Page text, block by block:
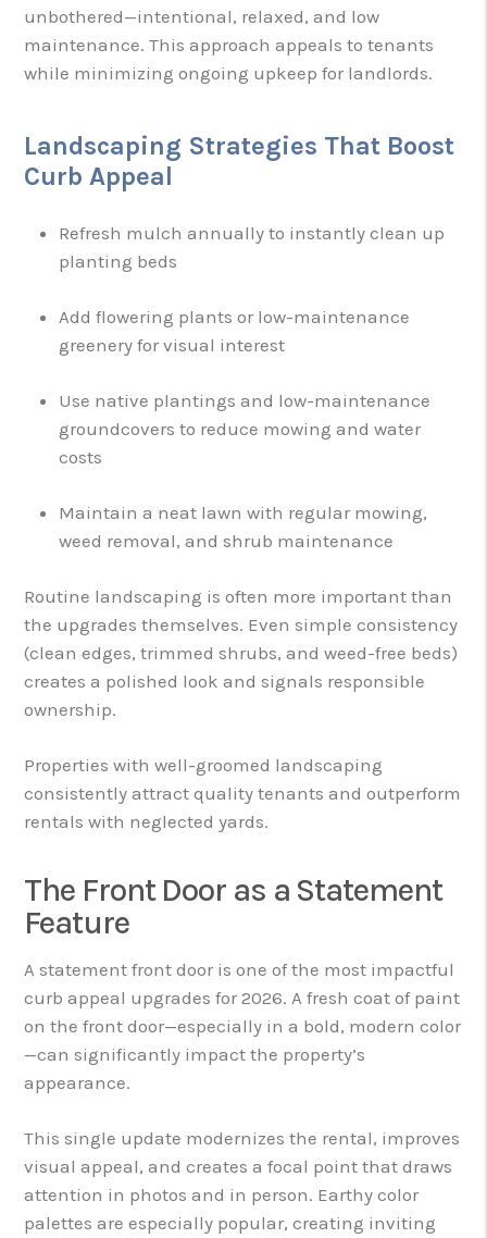
unbothered—intentional, relaxed, and low
maintenance. This approach appeals to tenants
while minimizing ongoing upkeep for landlords.
Landscaping Strategies That Boost
Curb Appeal
Refresh mulch annually to instantly clean up
planting beds
Add flowering plants or low-maintenance
greenery for visual interest
Use native plantings and low-maintenance
groundcovers to reduce mowing and water
costs
Maintain a neat lawn with regular mowing,
weed removal, and shrub maintenance
Routine landscaping is often more important than
the upgrades themselves. Even simple consistency
(clean edges, trimmed shrubs, and weed-free beds)
creates a polished look and signals responsible
ownership.
Properties with well-groomed landscaping
consistently attract quality tenants and outperform
rentals with neglected yards.
The Front Door as a Statement
Feature
A statement front door is one of the most impactful
curb appeal upgrades for 2026. A fresh coat of paint
on the front door—especially in a bold, modern color
—can significantly impact the property’s
appearance.
This single update modernizes the rental, improves
visual appeal, and creates a focal point that draws
attention in photos and in person. Earthy color
palettes are especially popular, creating inviting